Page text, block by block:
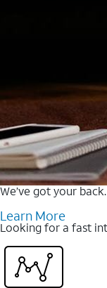
We’ve got your
Learn More
Looking for a fast